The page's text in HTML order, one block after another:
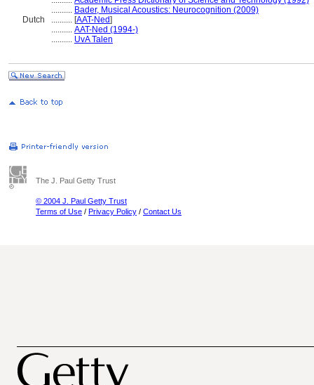
.......... Bader, Musical Acoustics: Neurocognition (2009)
Dutch
.......... [AAT-Ned]
.......... AAT-Ned (1994-)
.......... UvA Talen
The J. Paul Getty Trust
© 2004 J. Paul Getty Trust
Terms of Use / Privacy Policy / Contact Us